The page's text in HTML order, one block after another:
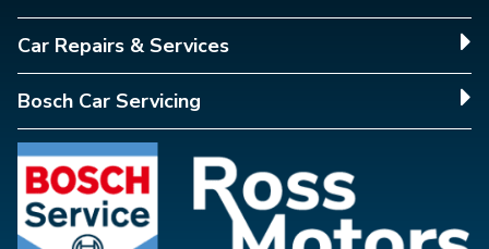
Car Repairs & Services
Bosch Car Servicing